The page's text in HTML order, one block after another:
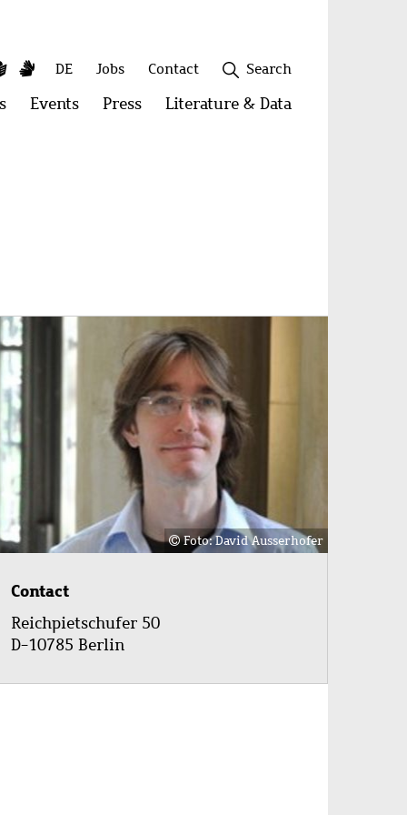
Simple
Language
Sign
DE
Secondary
menu
Jobs Contact Search
OpenEvents OpenPress OpenLiterature & Data
Foto: David Ausserhofer
Contact
Reichpietschufer 50
D-10785 Berlin